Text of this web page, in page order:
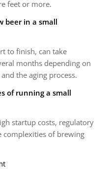
feet or more.
beer in a small
to finish, can take
months depending on
the aging process.
of running a small
startup costs, regulatory
complexities of brewing